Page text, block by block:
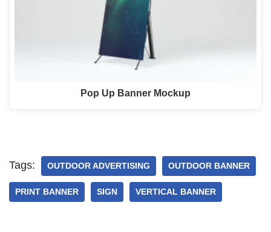
Pop Up Banner Mockup
Tags: OUTDOOR ADVERTISING OUTDOOR BANNER
PRINT BANNER SIGN VERTICAL BANNER